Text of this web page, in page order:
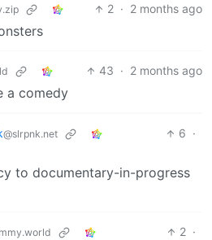
2 · 2 months ago
43 · 2 months ago
a comedy
@slrpnk.net 6 ·
to documentary-in-progress
2 ·